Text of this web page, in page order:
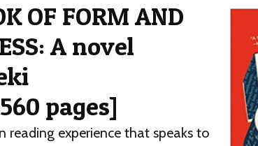
OF FORM AND
A novel
pages]
reading experience that speaks to